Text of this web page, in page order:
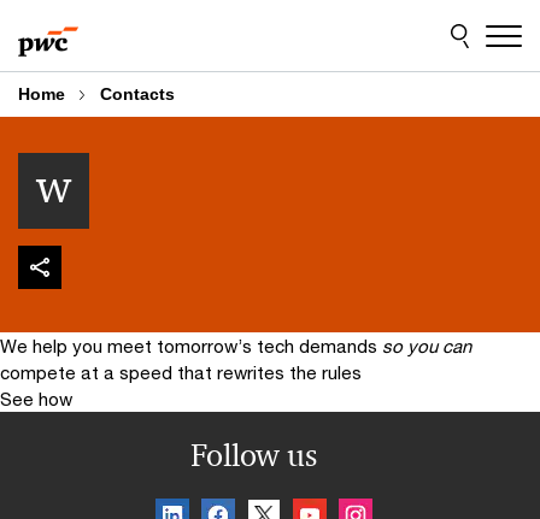
to
content
to
footer
Home Contacts
w
We help you meet tomorrow’s tech demands so you can
compete at a speed that rewrites the rules
See how
Follow us